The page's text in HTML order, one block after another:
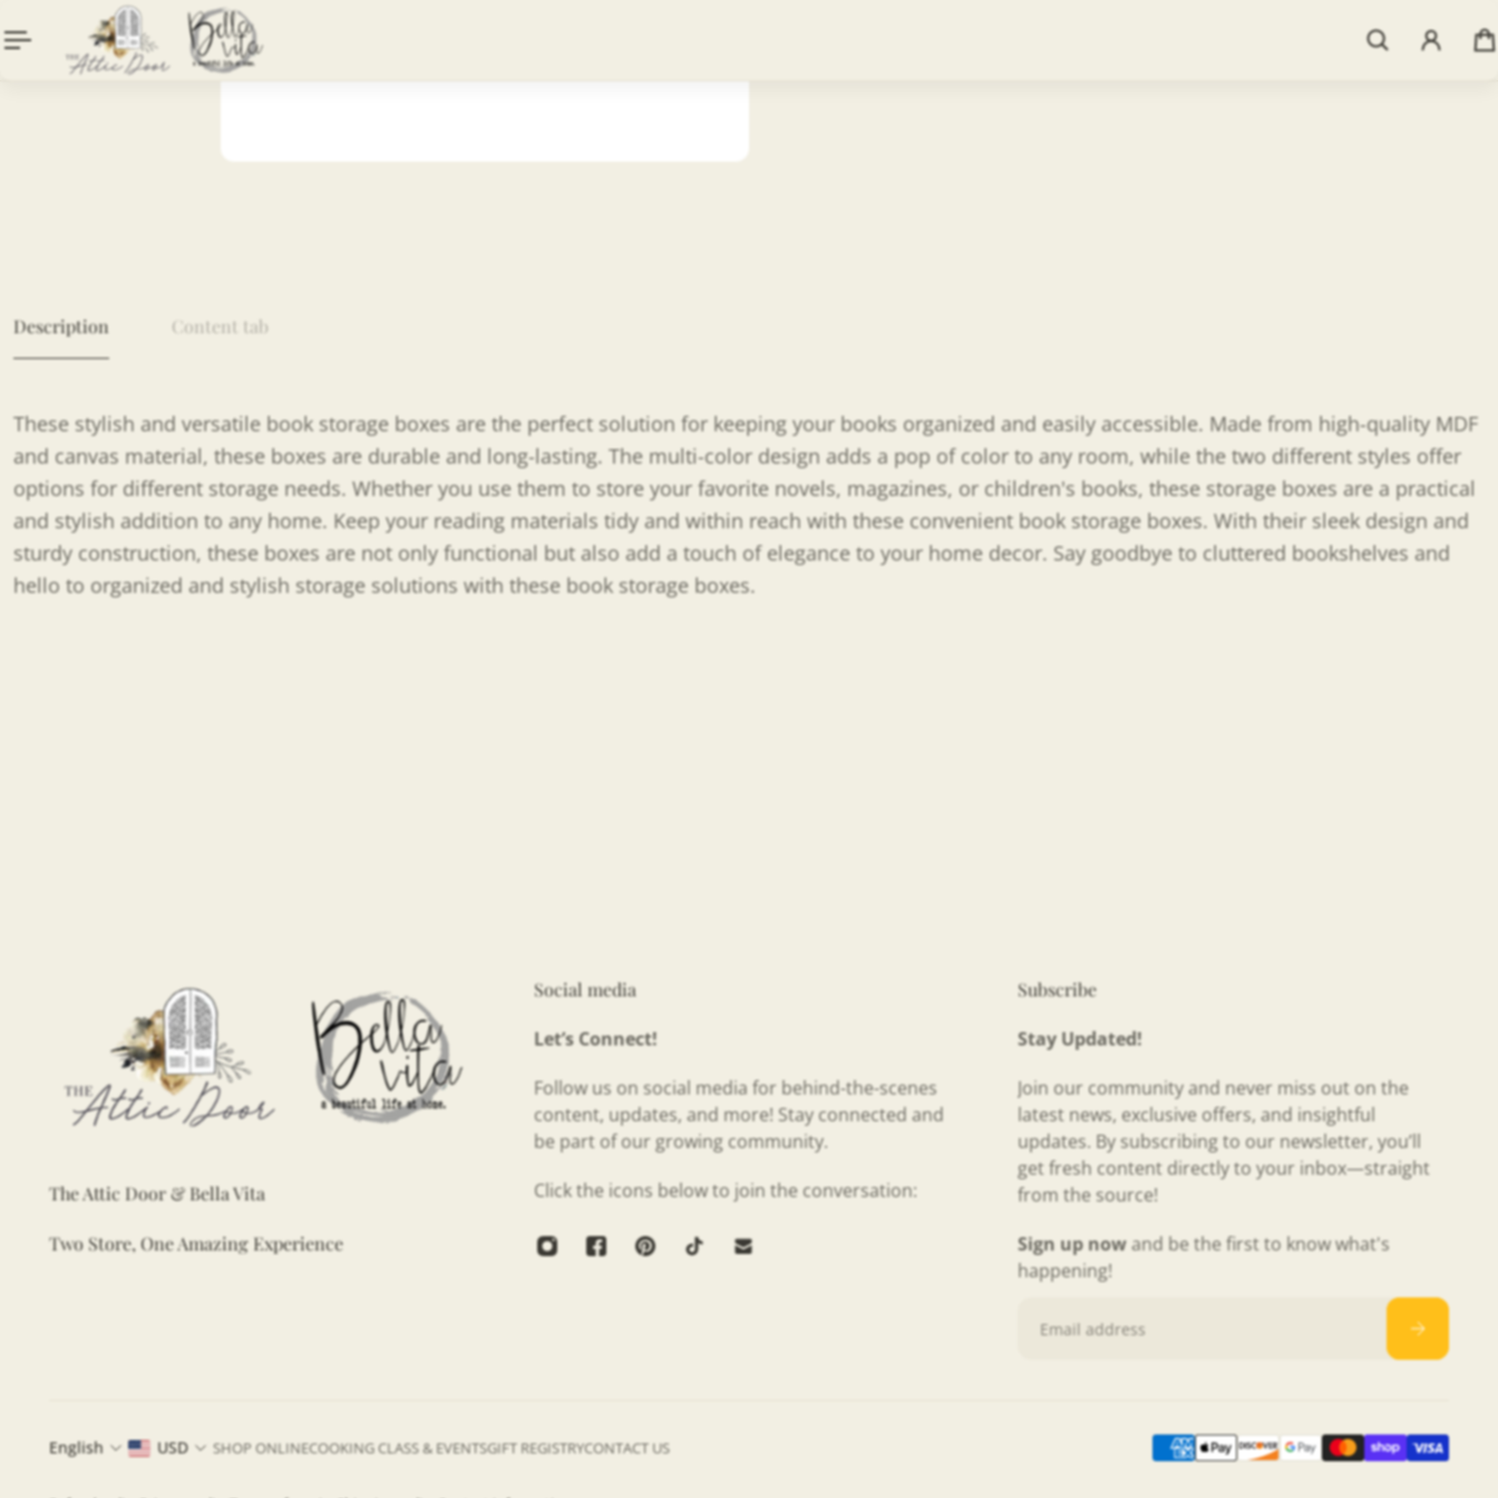
Description Content tab
These stylish and versatile book storage boxes are the perfect solution for keeping your books organized and easily accessible. Made from high-quality MDF
and canvas material, these boxes are durable and long-lasting. The multi-color design adds a pop of color to any room, while the two different styles offer
options for different storage needs. Whether you use them to store your favorite novels, magazines, or children's books, these storage boxes are a practical
and stylish addition to any home. Keep your reading materials tidy and within reach with these convenient book storage boxes. With their sleek design and
sturdy construction, these boxes are not only functional but also add a touch of elegance to your home decor. Say goodbye to cluttered bookshelves and
hello to organized and stylish storage solutions with these book storage boxes.
The Attic Door & Bella Vita
Two Store, One Amazing Experience
Social media
Let’s Connect!
Follow us on social media for behind-the-scenes
content, updates, and more! Stay connected and
be part of our growing community.
Click the icons below to join the conversation:
Subscribe
Stay Updated!
Join our community and never miss out on the
latest news, exclusive offers, and insightful
updates. By subscribing to our newsletter, you’ll
get fresh content directly to your inbox—straight
from the source!
Sign up nowand be the first to know what's
happening!
English USD SHOP ONLINECOOKING CLASS & EVENTSGIFT REGISTRYCONTACT US